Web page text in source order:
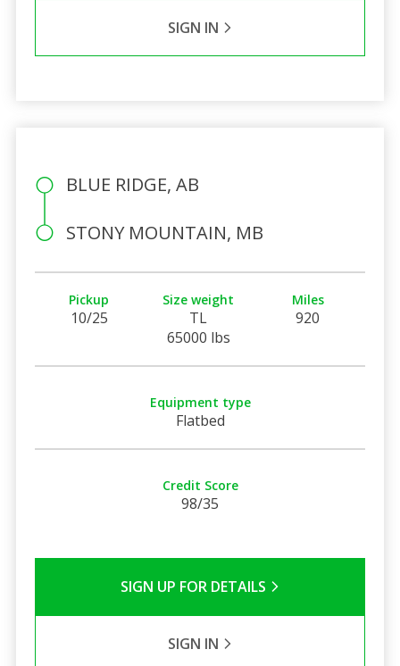
SIGN IN
BLUE RIDGE, AB
STONY MOUNTAIN, MB
Pickup
10/25
Size weight
TL
65000 lbs
Miles
920
Equipment type
Flatbed
Credit Score
98/35
SIGN UP FOR DETAILS
SIGN IN